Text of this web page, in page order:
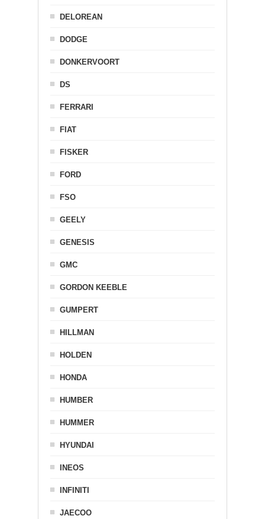
DELOREAN
DODGE
DONKERVOORT
DS
FERRARI
FIAT
FISKER
FORD
FSO
GEELY
GENESIS
GMC
GORDON KEEBLE
GUMPERT
HILLMAN
HOLDEN
HONDA
HUMBER
HUMMER
HYUNDAI
INEOS
INFINITI
JAECOO